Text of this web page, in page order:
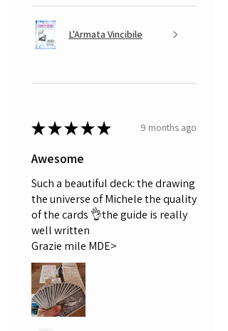
L'Armata Vincibile
★★★★★ 9 months ago
Awesome
Such a beautiful deck: the drawing
the universe of Michele the quality
of the cards 👌the guide is really
well written
Grazie mile MDE>